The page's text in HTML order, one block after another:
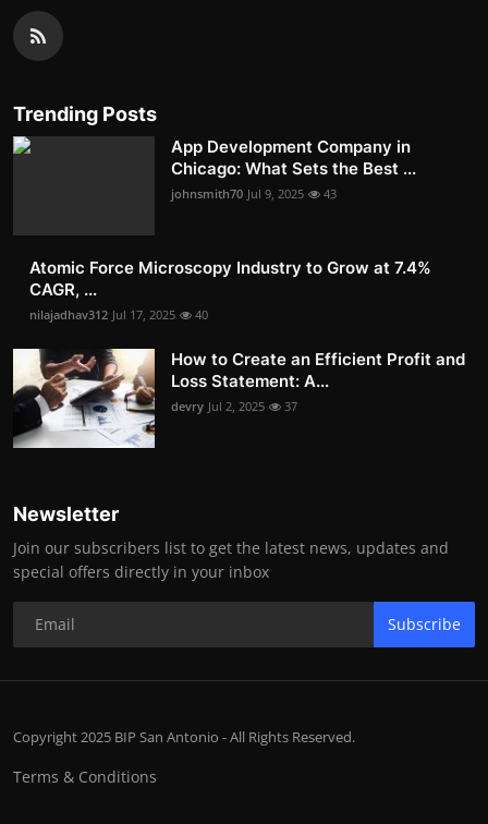
Trending Posts
App Development Company in
Chicago: What Sets the Best ...
johnsmith70 Jul 9, 2025 43
Atomic Force Microscopy Industry to Grow at 7.4%
CAGR, ...
nilajadhav312 Jul 17, 2025 40
How to Create an Efficient Profit and
Loss Statement: A...
devry Jul 2, 2025 37
Newsletter
Join our subscribers list to get the latest news, updates and
special offers directly in your inbox
Subscribe
Copyright 2025 BIP San Antonio - All Rights Reserved.
Terms & Conditions